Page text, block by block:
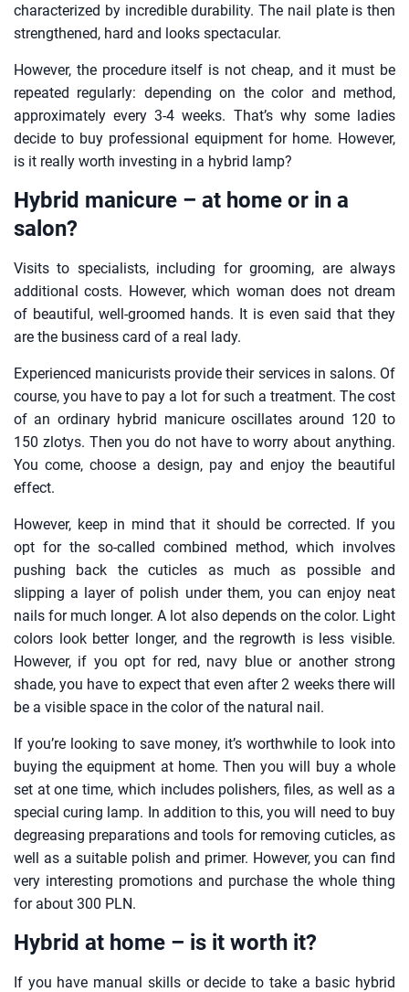
characterized by incredible durability. The nail plate is then
strengthened, hard and looks spectacular.
However, the procedure itself is not cheap, and it must be
repeated regularly: depending on the color and method,
approximately every 3-4 weeks. That’s why some ladies
decide to buy professional equipment for home. However,
is it really worth investing in a hybrid lamp?
Hybrid manicure – at home or in a
salon?
Visits to specialists, including for grooming, are always
additional costs. However, which woman does not dream
of beautiful, well-groomed hands. It is even said that they
are the business card of a real lady.
Experienced manicurists provide their services in salons. Of
course, you have to pay a lot for such a treatment. The cost
of an ordinary hybrid manicure oscillates around 120 to
150 zlotys. Then you do not have to worry about anything.
You come, choose a design, pay and enjoy the beautiful
effect.
However, keep in mind that it should be corrected. If you
opt for the so-called combined method, which involves
pushing back the cuticles as much as possible and
slipping a layer of polish under them, you can enjoy neat
nails for much longer. A lot also depends on the color. Light
colors look better longer, and the regrowth is less visible.
However, if you opt for red, navy blue or another strong
shade, you have to expect that even after 2 weeks there will
be a visible space in the color of the natural nail.
If you’re looking to save money, it’s worthwhile to look into
buying the equipment at home. Then you will buy a whole
set at one time, which includes polishers, files, as well as a
special curing lamp. In addition to this, you will need to buy
degreasing preparations and tools for removing cuticles, as
well as a suitable polish and primer. However, you can find
very interesting promotions and purchase the whole thing
for about 300 PLN.
Hybrid at home – is it worth it?
If you have manual skills or decide to take a basic hybrid